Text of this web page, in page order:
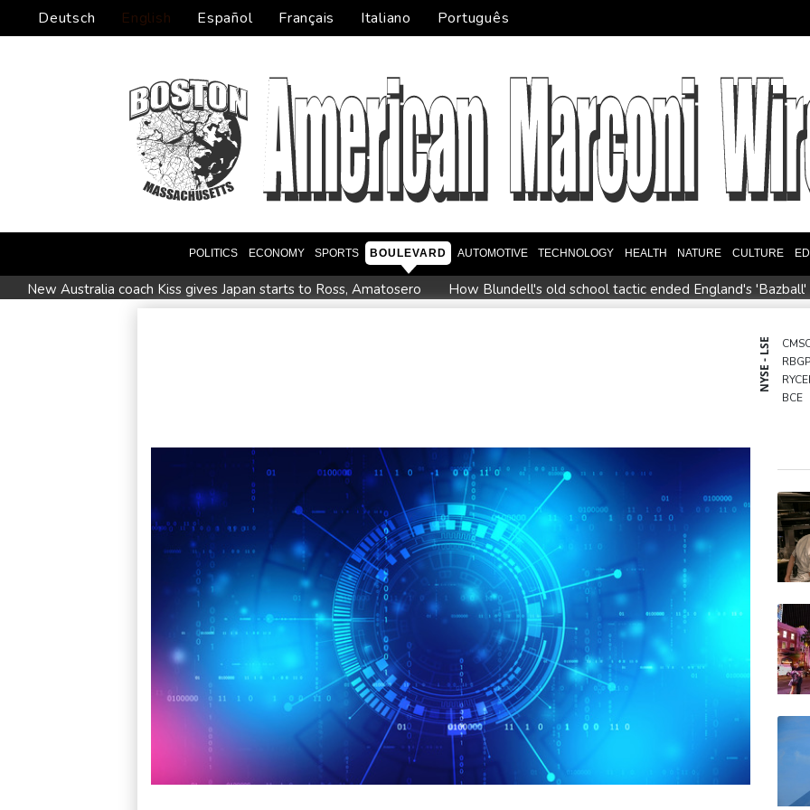
Deutsch English Español Français Italiano Português
POLITICS ECONOMY SPORTS BOULEVARD AUTOMOTIVE TECHNOLOGY HEALTH NATURE CULTURE
New Australia coach Kiss gives Japan starts to Ross, Amatosero How Blundell's old school tactic ended England's 'Bazball'
Messi scores twice to set Leagues Cup record in Miami
Asian stocks mostly down with tech firms back
NYSE - LSE
BCE
NGG
BTI
RIO
VOD
BP
JRI